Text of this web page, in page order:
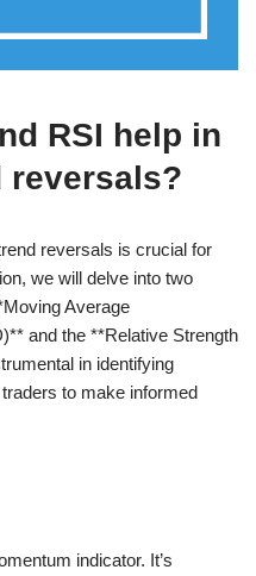
RSI help in
reversals?
reversals is crucial for
we will delve into two
Average
and the **Relative Strength
in identifying
to make informed
indicator. It’s